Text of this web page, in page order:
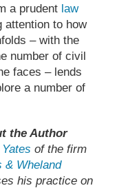
a prudent law
attention to how
– with the
number of civil
faces – lends
a number of
the Author
of the firm
& Wheland
his practice on